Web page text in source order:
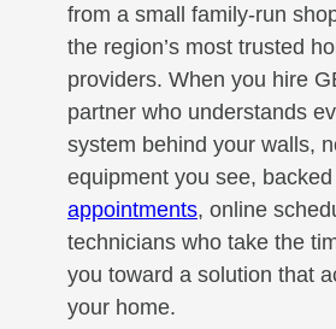
from a small family-run
the region’s most trusted
providers. When you hire
partner who understands
system behind your walls,
equipment you see,
appointments, online
technicians who take the
you toward a solution that
your home.